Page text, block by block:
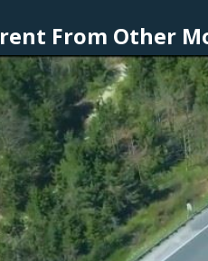
From Other